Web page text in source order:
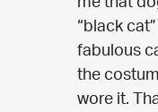
“black
fabulous
the
wore it.